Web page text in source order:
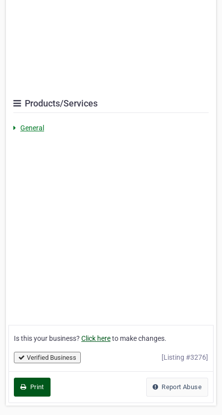
Products/Services
General
Is this your business? Click hereto make changes.
Verified Business [Listing #3276]
Print Report Abuse